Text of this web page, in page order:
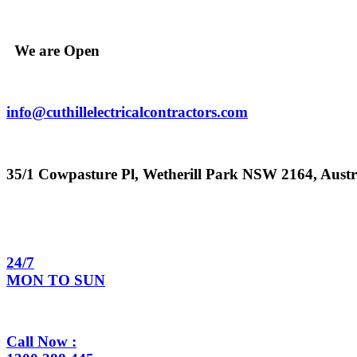
content
We are Open
info@cuthillelectricalcontractors.com
35/1 Cowpasture Pl, Wetherill Park NSW 2164,
24/7
MON TO SUN
Call Now :